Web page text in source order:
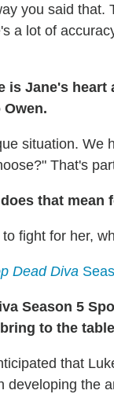
you said that.
a lot of
is Jane's heart
Owen.
situation. We
That's
that mean
fight for her,
Dead Diva
to the
that
developing the